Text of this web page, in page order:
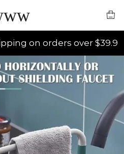
on orders over $39.9